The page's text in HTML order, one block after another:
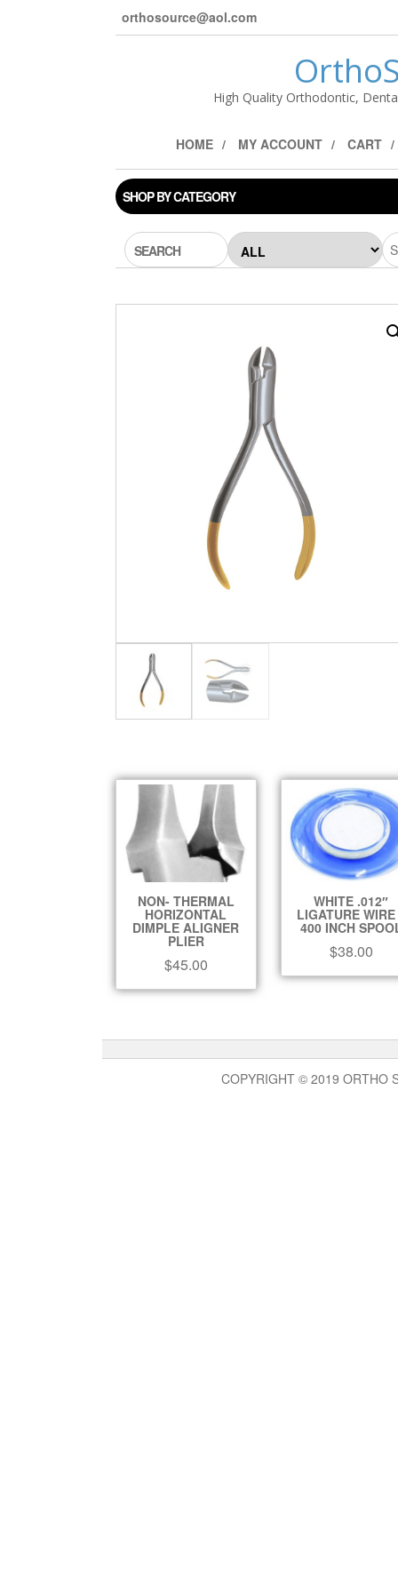
orthosource@aol.com
High Quality Orthodontic,
HOME MY ACCOUNT CART
SHOP BY CATEGORY
SEARCH
NON- THERMAL
HORIZONTAL
DIMPLE ALIGNER
PLIER
$45.00
WHITE .012″
LIGATURE
400 INCH
$38.00
COPYRIGHT © 2019 ORTHO